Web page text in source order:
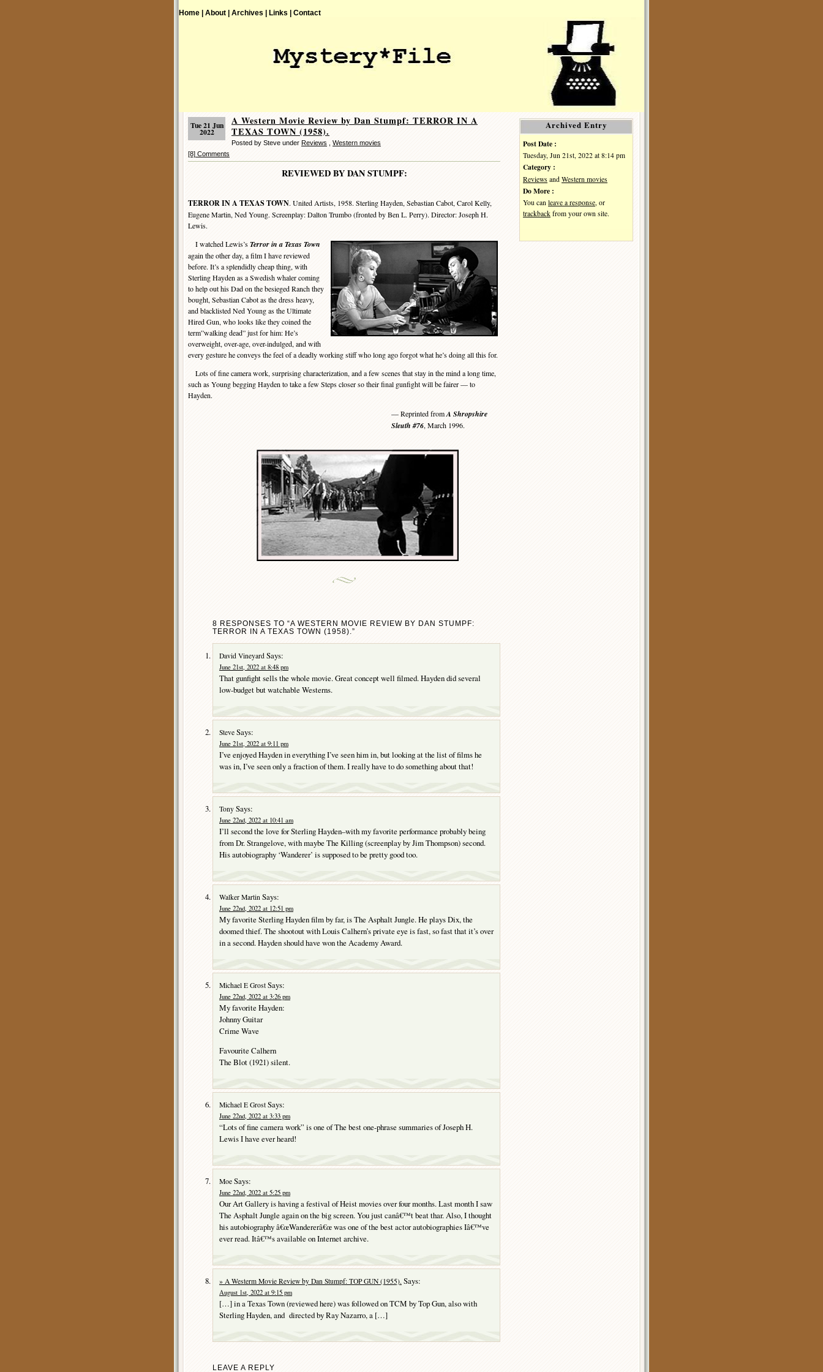
Home | About | Archives | Links | Contact
Tue 21 Jun
2022
A Western Movie Review by Dan Stumpf: TERROR IN A
TEXAS TOWN (1958).
Posted by Steve under Reviews
Western movies
[8] Comments
REVIEWED BY DAN STUMPF:
TERROR IN A TEXAS TOWN. United Artists, 1958. Sterling Hayden, Sebastian Cabot, Carol Kelly,
Eugene Martin, Ned Young. Screenplay: Dalton Trumbo (fronted by Ben L. Perry). Director: Joseph H.
Lewis.
I watched Lewis’sTerror in a Texas Town
again the other day, a film I have reviewed
before. It’s a splendidly cheap thing, with
Sterling Hayden as a Swedish whaler coming
to help out his Dad on the besieged Ranch they
bought, Sebastian Cabot as the dress heavy,
and blacklisted Ned Young as the Ultimate
Hired Gun, who looks like they coined the
term”walking dead” just for him: He’s
overweight, over-age, over-indulged, and with
every gesture he conveys the feel of a deadly working stiff who long ago forgot what he’s doing all this for.
Lots of fine camera work, surprising characterization, and a few scenes that stay in the mind a long time,
such as Young begging Hayden to take a few Steps closer so their final gunfight will be fairer — to
Hayden.
— Reprinted fromA Shropshire
Sleuth #76, March 1996.
8 RESPONSES TO “A WESTERN MOVIE REVIEW BY DAN STUMPF:
TERROR IN A TEXAS TOWN (1958).”
David Vineyard Says:
June 21st, 2022 at 8:48 pm
That gunfight sells the whole movie. Great concept well filmed. Hayden did several
low-budget but watchable Westerns.
Steve Says:
June 21st, 2022 at 9:11 pm
I’ve enjoyed Hayden in everything I’ve seen him in, but looking at the list of films he
was in, I’ve seen only a fraction of them. I really have to do something about that!
Tony Says:
June 22nd, 2022 at 10:41 am
I’ll second the love for Sterling Hayden–with my favorite performance probably being
from Dr. Strangelove, with maybe The Killing (screenplay by Jim Thompson) second.
His autobiography ‘Wanderer’ is supposed to be pretty good too.
Walker Martin Says:
June 22nd, 2022 at 12:51 pm
My favorite Sterling Hayden film by far, is The Asphalt Jungle. He plays Dix, the
doomed thief. The shootout with Louis Calhern’s private eye is fast, so fast that it’s over
in a second. Hayden should have won the Academy Award.
Michael E Grost Says:
June 22nd, 2022 at 3:26 pm
My favorite Hayden:
Johnny Guitar
Crime Wave
Favourite Calhern
The Blot (1921) silent.
Michael E Grost Says:
June 22nd, 2022 at 3:33 pm
“Lots of fine camera work” is one of The best one-phrase summaries of Joseph H.
Lewis I have ever heard!
Moe Says:
June 22nd, 2022 at 5:25 pm
Our Art Gallery is having a festival of Heist movies over four months. Last month I saw
The Asphalt Jungle again on the big screen. You just canâ€™t beat thar. Also, I thought
his autobiography â€œWandererâ€œ was one of the best actor autobiographies Iâ€™ve
ever read. Itâ€™s available on Internet archive.
» A Westerm Movie Review by Dan Stumpf: TOP GUN (1955). Says:
August 1st, 2022 at 9:15 pm
[…] in a Texas Town (reviewed here) was followed on TCM by Top Gun, also with
Sterling Hayden, and directed by Ray Nazarro, a […]
LEAVE A REPLY
Archived Entry
Post Date :
Tuesday, Jun 21st, 2022 at 8:14 pm
Category :
Reviews and Western movies
Do More :
You can leave a response , or
trackback from your own site.